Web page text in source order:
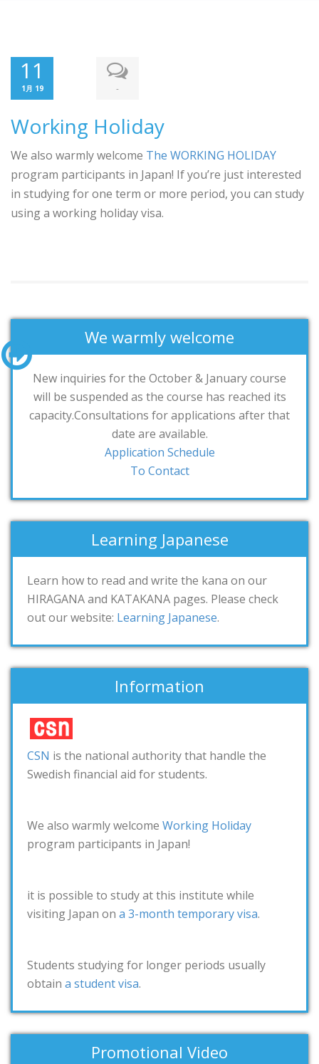
11
1月 19 -
Working Holiday
We also warmly welcome The WORKING HOLIDAY
program participants in Japan! If you’re just interested
in studying for one term or more period, you can study
using a working holiday visa.
We warmly welcome
New inquiries for the October & January course
will be suspended as the course has reached its
capacity.Consultations for applications after that
date are available.
Application Schedule
To Contact
Learning Japanese
Learn how to read and write the kana on our
HIRAGANA and KATAKANA pages. Please check
out our website: Learning Japanese.
Information
CSN is the national authority that handle the
Swedish financial aid for students.
We also warmly welcome Working Holiday
program participants in Japan!
it is possible to study at this institute while
visiting Japan on a 3-month temporary visa.
Students studying for longer periods usually
obtain a student visa.
Promotional Video